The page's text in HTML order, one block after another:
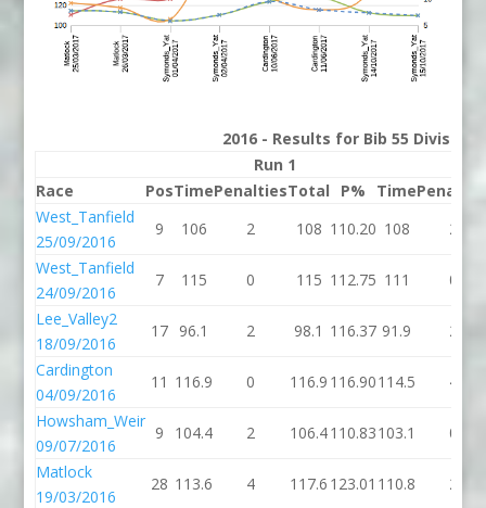
2016 - Results for Bib 55 Division
Run 1
Race
PosTimePenaltiesTotal P% Time
West_Tanfield
25/09/2016
9 106 2 108 110.20 108
2
West_Tanfield
24/09/2016
7 115 0 115 112.75 111
0
Lee_Valley2
18/09/2016
17 96.1 2 98.1 116.37 91.9
2
Cardington
04/09/2016
11 116.9 0 116.9 116.90114.5
4
Howsham_Weir
09/07/2016
9 104.4 2 106.4110.83103.1
0
Matlock
19/03/2016
28 113.6 4 117.6 123.01 110.8 2